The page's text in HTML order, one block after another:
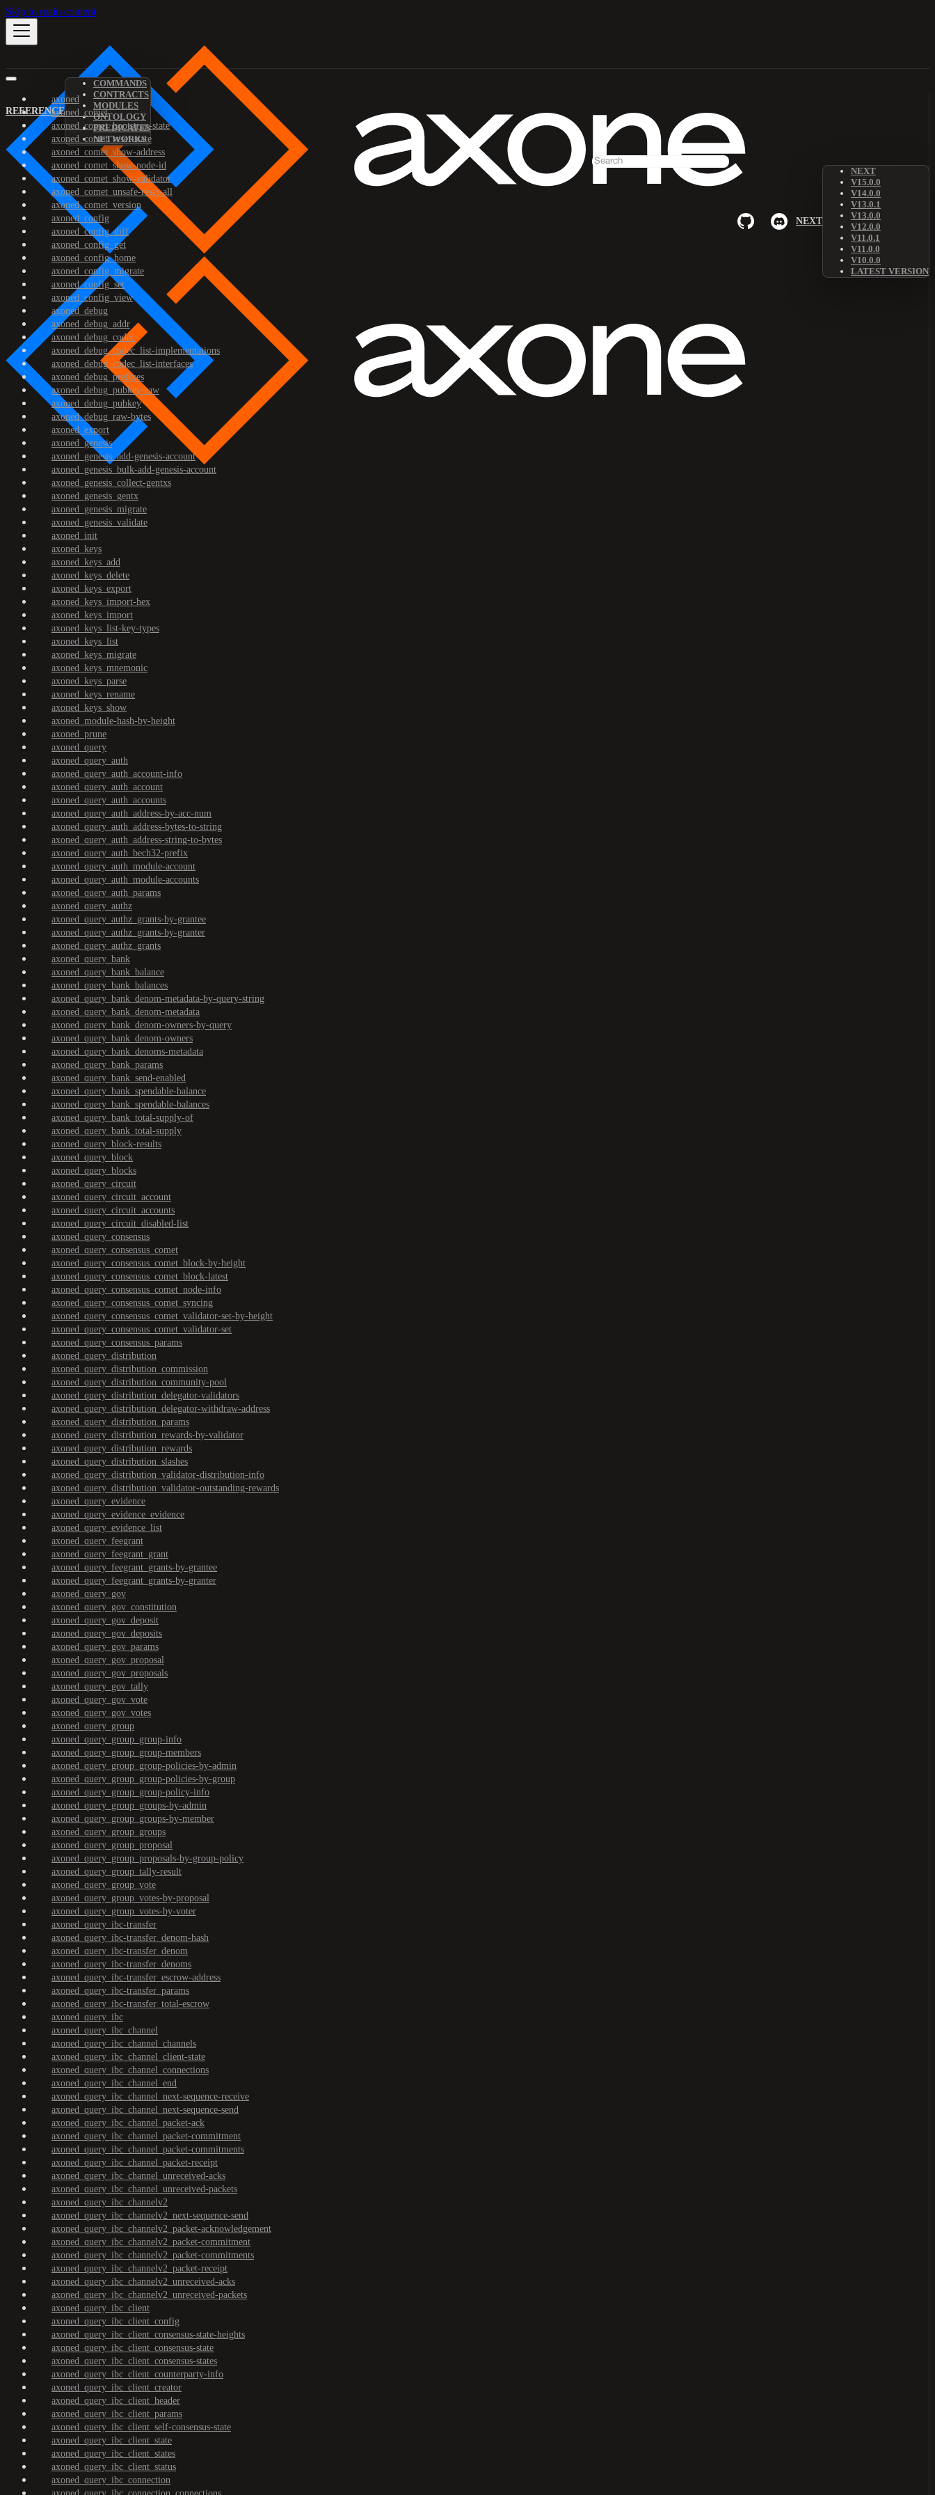
Skip to main content
REFERENCE
COMMANDS
CONTRACTS
MODULES
ONTOLOGY
PREDICATES
NETWORKS
NEXT
NEXT
V15.0.0
V14.0.0
V13.0.1
V13.0.0
V12.0.0
V11.0.1
V11.0.0
V10.0.0
LATEST VERSION
axoned
axoned_comet
axoned_comet_bootstrap-state
axoned_comet_reset-state
axoned_comet_show-address
axoned_comet_show-node-id
axoned_comet_show-validator
axoned_comet_unsafe-reset-all
axoned_comet_version
axoned_config
axoned_config_diff
axoned_config_get
axoned_config_home
axoned_config_migrate
axoned_config_set
axoned_config_view
axoned_debug
axoned_debug_addr
axoned_debug_codec
axoned_debug_codec_list-implementations
axoned_debug_codec_list-interfaces
axoned_debug_prefixes
axoned_debug_pubkey-raw
axoned_debug_pubkey
axoned_debug_raw-bytes
axoned_export
axoned_genesis
axoned_genesis_add-genesis-account
axoned_genesis_bulk-add-genesis-account
axoned_genesis_collect-gentxs
axoned_genesis_gentx
axoned_genesis_migrate
axoned_genesis_validate
axoned_init
axoned_keys
axoned_keys_add
axoned_keys_delete
axoned_keys_export
axoned_keys_import-hex
axoned_keys_import
axoned_keys_list-key-types
axoned_keys_list
axoned_keys_migrate
axoned_keys_mnemonic
axoned_keys_parse
axoned_keys_rename
axoned_keys_show
axoned_module-hash-by-height
axoned_prune
axoned_query
axoned_query_auth
axoned_query_auth_account-info
axoned_query_auth_account
axoned_query_auth_accounts
axoned_query_auth_address-by-acc-num
axoned_query_auth_address-bytes-to-string
axoned_query_auth_address-string-to-bytes
axoned_query_auth_bech32-prefix
axoned_query_auth_module-account
axoned_query_auth_module-accounts
axoned_query_auth_params
axoned_query_authz
axoned_query_authz_grants-by-grantee
axoned_query_authz_grants-by-granter
axoned_query_authz_grants
axoned_query_bank
axoned_query_bank_balance
axoned_query_bank_balances
axoned_query_bank_denom-metadata-by-query-string
axoned_query_bank_denom-metadata
axoned_query_bank_denom-owners-by-query
axoned_query_bank_denom-owners
axoned_query_bank_denoms-metadata
axoned_query_bank_params
axoned_query_bank_send-enabled
axoned_query_bank_spendable-balance
axoned_query_bank_spendable-balances
axoned_query_bank_total-supply-of
axoned_query_bank_total-supply
axoned_query_block-results
axoned_query_block
axoned_query_blocks
axoned_query_circuit
axoned_query_circuit_account
axoned_query_circuit_accounts
axoned_query_circuit_disabled-list
axoned_query_consensus
axoned_query_consensus_comet
axoned_query_consensus_comet_block-by-height
axoned_query_consensus_comet_block-latest
axoned_query_consensus_comet_node-info
axoned_query_consensus_comet_syncing
axoned_query_consensus_comet_validator-set-by-height
axoned_query_consensus_comet_validator-set
axoned_query_consensus_params
axoned_query_distribution
axoned_query_distribution_commission
axoned_query_distribution_community-pool
axoned_query_distribution_delegator-validators
axoned_query_distribution_delegator-withdraw-address
axoned_query_distribution_params
axoned_query_distribution_rewards-by-validator
axoned_query_distribution_rewards
axoned_query_distribution_slashes
axoned_query_distribution_validator-distribution-info
axoned_query_distribution_validator-outstanding-rewards
axoned_query_evidence
axoned_query_evidence_evidence
axoned_query_evidence_list
axoned_query_feegrant
axoned_query_feegrant_grant
axoned_query_feegrant_grants-by-grantee
axoned_query_feegrant_grants-by-granter
axoned_query_gov
axoned_query_gov_constitution
axoned_query_gov_deposit
axoned_query_gov_deposits
axoned_query_gov_params
axoned_query_gov_proposal
axoned_query_gov_proposals
axoned_query_gov_tally
axoned_query_gov_vote
axoned_query_gov_votes
axoned_query_group
axoned_query_group_group-info
axoned_query_group_group-members
axoned_query_group_group-policies-by-admin
axoned_query_group_group-policies-by-group
axoned_query_group_group-policy-info
axoned_query_group_groups-by-admin
axoned_query_group_groups-by-member
axoned_query_group_groups
axoned_query_group_proposal
axoned_query_group_proposals-by-group-policy
axoned_query_group_tally-result
axoned_query_group_vote
axoned_query_group_votes-by-proposal
axoned_query_group_votes-by-voter
axoned_query_ibc-transfer
axoned_query_ibc-transfer_denom-hash
axoned_query_ibc-transfer_denom
axoned_query_ibc-transfer_denoms
axoned_query_ibc-transfer_escrow-address
axoned_query_ibc-transfer_params
axoned_query_ibc-transfer_total-escrow
axoned_query_ibc
axoned_query_ibc_channel
axoned_query_ibc_channel_channels
axoned_query_ibc_channel_client-state
axoned_query_ibc_channel_connections
axoned_query_ibc_channel_end
axoned_query_ibc_channel_next-sequence-receive
axoned_query_ibc_channel_next-sequence-send
axoned_query_ibc_channel_packet-ack
axoned_query_ibc_channel_packet-commitment
axoned_query_ibc_channel_packet-commitments
axoned_query_ibc_channel_packet-receipt
axoned_query_ibc_channel_unreceived-acks
axoned_query_ibc_channel_unreceived-packets
axoned_query_ibc_channelv2
axoned_query_ibc_channelv2_next-sequence-send
axoned_query_ibc_channelv2_packet-acknowledgement
axoned_query_ibc_channelv2_packet-commitment
axoned_query_ibc_channelv2_packet-commitments
axoned_query_ibc_channelv2_packet-receipt
axoned_query_ibc_channelv2_unreceived-acks
axoned_query_ibc_channelv2_unreceived-packets
axoned_query_ibc_client
axoned_query_ibc_client_config
axoned_query_ibc_client_consensus-state-heights
axoned_query_ibc_client_consensus-state
axoned_query_ibc_client_consensus-states
axoned_query_ibc_client_counterparty-info
axoned_query_ibc_client_creator
axoned_query_ibc_client_header
axoned_query_ibc_client_params
axoned_query_ibc_client_self-consensus-state
axoned_query_ibc_client_state
axoned_query_ibc_client_states
axoned_query_ibc_client_status
axoned_query_ibc_connection